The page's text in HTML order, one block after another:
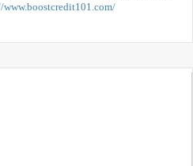
www.boostcredit101.com/